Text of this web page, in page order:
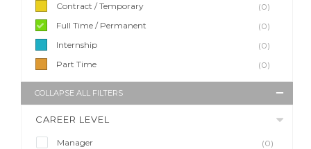
Contract / Temporary
(0)
Full Time / Permanent
(0)
Internship
(0)
Part Time
(0)
COLLAPSE ALL FILTERS
CAREER LEVEL
Manager
(0)